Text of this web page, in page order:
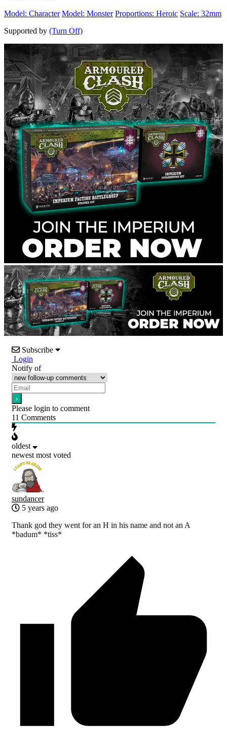
Model: Character Model: Monster Proportions: Heroic Scale: 32mm
Supported by (Turn Off)
Subscribe
Login
Notify of
Please login to comment
11 Comments
oldest
newest most voted
sundancer
5 years ago
Thank god they went for an H in his name and not an A
*badum* *tiss*